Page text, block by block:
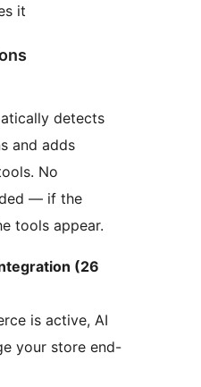
it
detects
and adds
No
— if the
tools appear.
(26
is active, AI
your store end-